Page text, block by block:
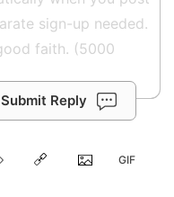
Submit Reply